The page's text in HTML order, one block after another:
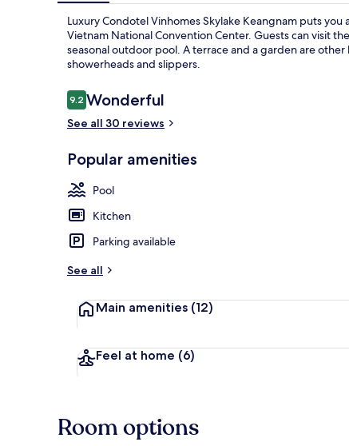
Luxury Condotel Vinhomes Skylake Keangnam puts
Vietnam National Convention Center. Guests can visit
seasonal outdoor pool. A terrace and a garden are
showerheads and slippers.
Reviews
9.29.2 out of 10
Wonderful
See all 30 reviews
Popular amenities
Pool
Kitchen
Parking available
See all
Main amenities (12)
Feel at home (6)
Room options